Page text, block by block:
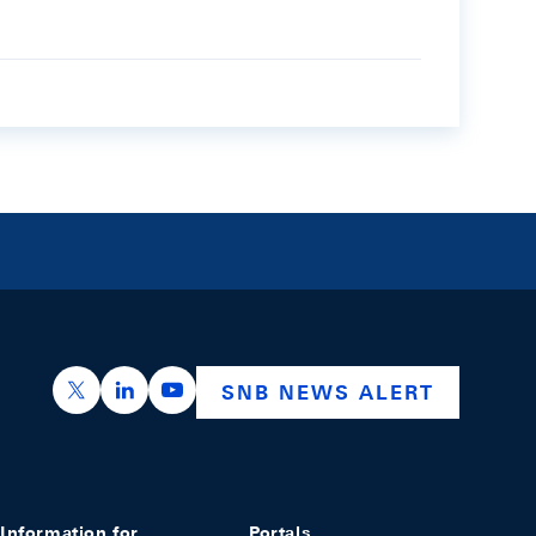
https://x.com/snb_bns
https://ch.linkedin.com/company/swiss-
https://www.youtube.com/
SNB NEWS ALERT